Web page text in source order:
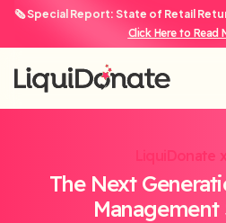
🗞️ Special Report: State of Retail
Click Here to Read
LiquiDonate
The Next
Management